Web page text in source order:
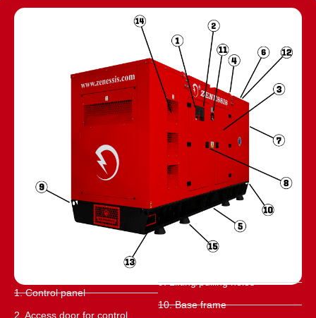
1. Control panel
2. Access door for control
9. Lifting/pulling holes
10. Base frame